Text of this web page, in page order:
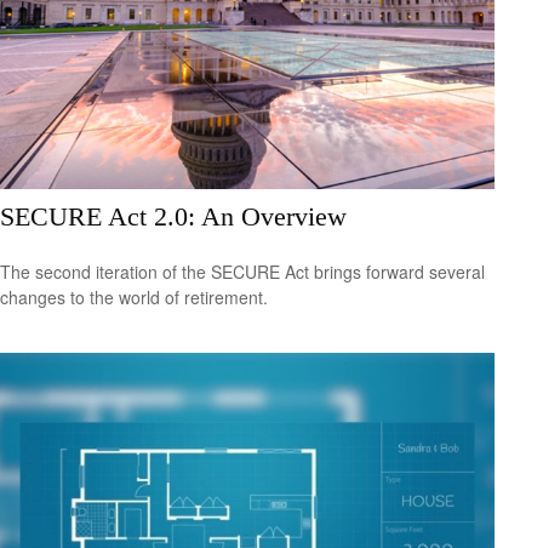
SECURE Act 2.0: An Overview
The second iteration of the SECURE Act brings forward several
changes to the world of retirement.